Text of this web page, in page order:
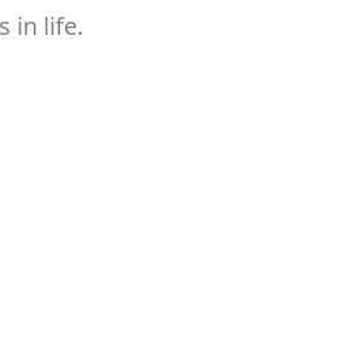
in life.